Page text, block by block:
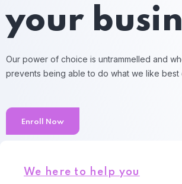
your
Our power of choice is untrammelled and
prevents being able to do what we like best
Enroll Now
We here to help you